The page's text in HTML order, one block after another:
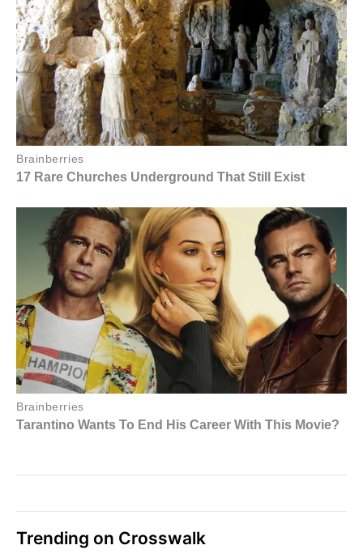
Trending on Crosswalk